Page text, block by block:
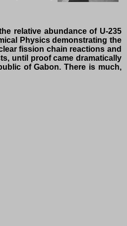
relative abundance of U-235
Physics demonstrating the
fission chain reactions and
until proof came dramatically
of Gabon. There is much,